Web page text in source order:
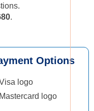
.
Options
logo